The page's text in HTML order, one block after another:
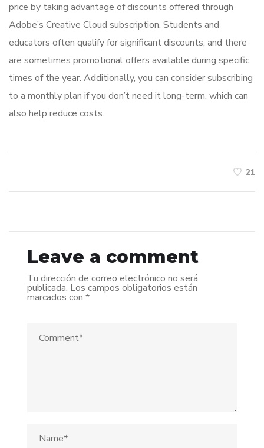
price by taking advantage of discounts offered through
Adobe’s Creative Cloud subscription. Students and
educators often qualify for significant discounts, and there
are sometimes promotional offers available during specific
times of the year. Additionally, you can consider subscribing
to a monthly plan if you don’t need it long-term, which can
also help reduce costs.
21
Leave a comment
Tu dirección de correo electrónico no será
publicada. Los campos obligatorios están
marcados con *